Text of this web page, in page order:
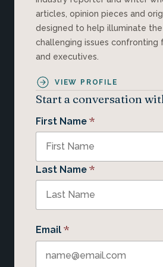
articles, opinion pieces and
designed to help illuminate
challenging issues confronting
and executives.
VIEW PROFILE
Start a conversation
First Name *
Last Name *
Email *